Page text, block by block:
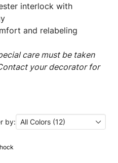
interlock with
and relabeling
care must be taken
your decorator for
by: All Colors (12)